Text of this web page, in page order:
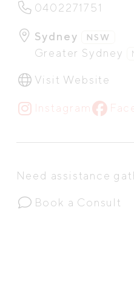
0402271751
Sydney NSW
Greater Sydney
Visit Website
Instagram
Need assistance
Book a Consult